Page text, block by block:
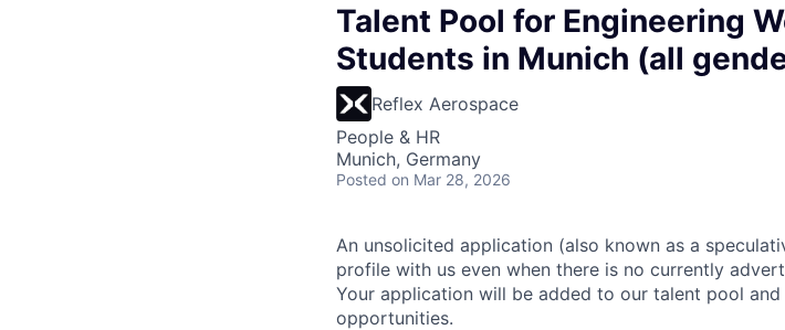
Talent Pool for Engineering
Students in Munich (all
Reflex Aerospace
People & HR
Munich, Germany
Posted on Mar 28, 2026
An unsolicited application (also known as a
profile with us even when there is no currently
Your application will be added to our talent pool
opportunities.